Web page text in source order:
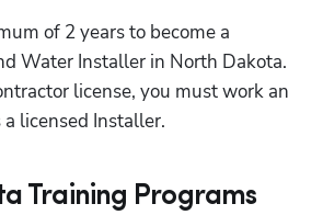
of 2 years to become a
Water Installer in North Dakota.
license, you must work an
licensed Installer.
Training Programs